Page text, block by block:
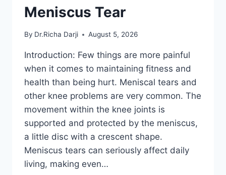
Meniscus Tear
By Dr.Richa Darji August 5, 2026
Introduction: Few things are more painful
when it comes to maintaining fitness and
health than being hurt. Meniscal tears and
other knee problems are very common. The
movement within the knee joints is
supported and protected by the meniscus,
a little disc with a crescent shape.
Meniscus tears can seriously affect daily
living, making even…